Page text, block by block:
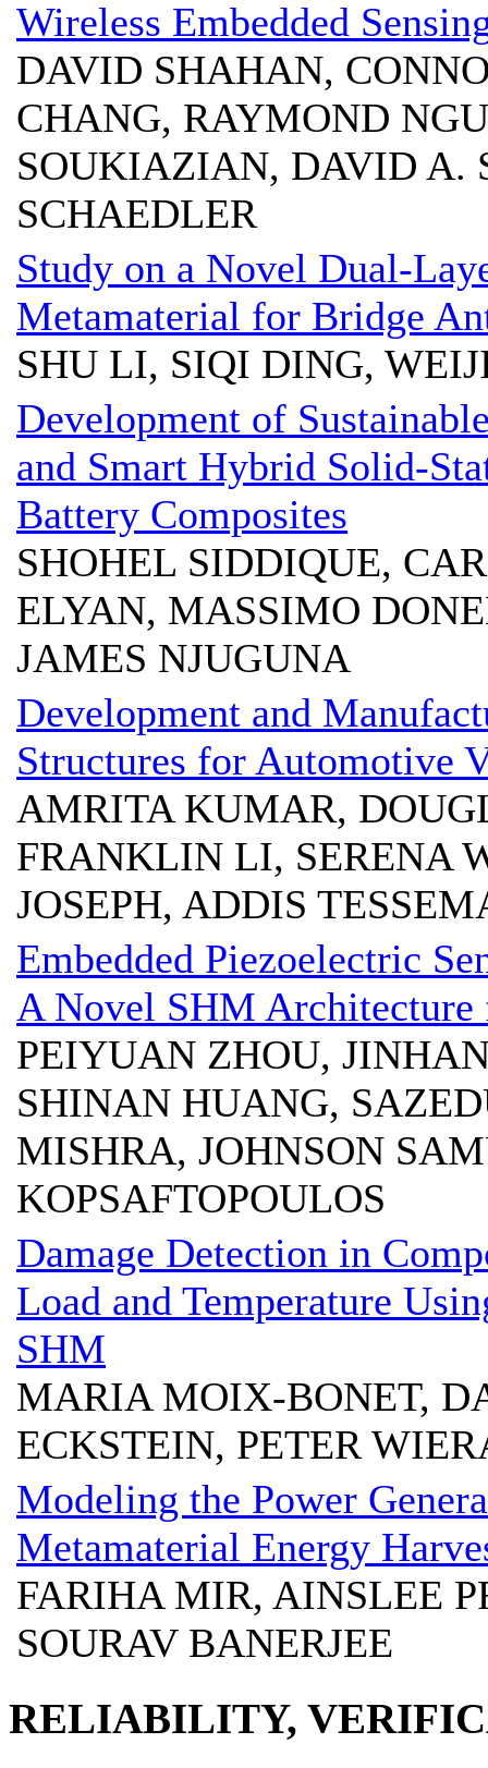
Wireless Embedded
DAVID SHAHAN,
CHANG, RAYMOND
SOUKIAZIAN, DAVID A.
SCHAEDLER
Study on a Novel Dual-
Metamaterial for Bridge
SHU LI, SIQI DING,
Development of
and Smart Hybrid Solid-
Battery Composites
SHOHEL SIDDIQUE,
ELYAN, MASSIMO
JAMES NJUGUNA
Development and
Structures for Automotive
AMRITA KUMAR,
FRANKLIN LI, SERENA
JOSEPH, ADDIS
Embedded Piezoelectric
A Novel SHM Architecture
PEIYUAN ZHOU,
SHINAN HUANG,
MISHRA, JOHNSON
KOPSAFTOPOULOS
Damage Detection in
Load and Temperature
SHM
MARIA MOIX-BONET,
ECKSTEIN, PETER
Modeling the Power
Metamaterial Energy
FARIHA MIR, AINSLEE
SOURAV BANERJEE
RELIABILITY,